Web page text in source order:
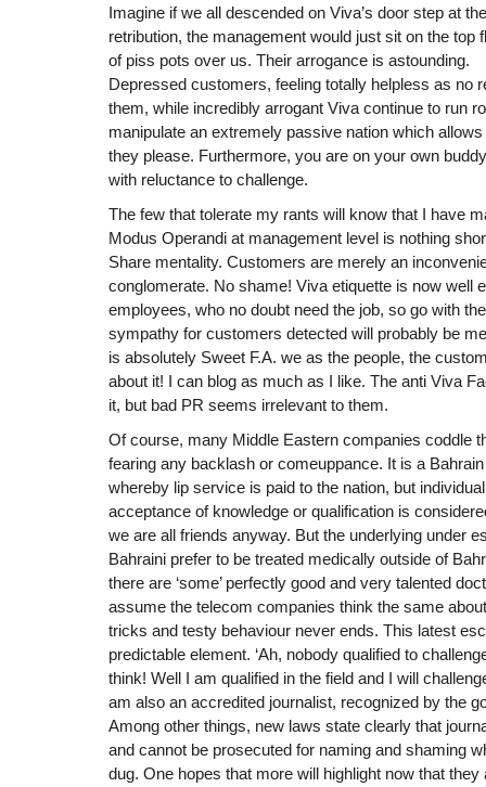
Imagine if we all descended on Viva’s door step at
retribution, the management would just sit on the top
of piss pots over us. Their arrogance is astounding.
Depressed customers, feeling totally helpless as no
them, while incredibly arrogant Viva continue to run
manipulate an extremely passive nation which
they please. Furthermore, you are on your own
with reluctance to challenge.
The few that tolerate my rants will know that I have
Modus Operandi at management level is nothing
Share mentality. Customers are merely an
conglomerate. No shame! Viva etiquette is now well
employees, who no doubt need the job, so go with
sympathy for customers detected will probably be
is absolutely Sweet F.A. we as the people, the
about it! I can blog as much as I like. The anti Viva
it, but bad PR seems irrelevant to them.
Of course, many Middle Eastern companies coddle
fearing any backlash or comeuppance. It is a
whereby lip service is paid to the nation, but
acceptance of knowledge or qualification is
we are all friends anyway. But the underlying under
Bahraini prefer to be treated medically outside of
there are ‘some’ perfectly good and very talented
assume the telecom companies think the same
tricks and testy behaviour never ends. This latest
predictable element. ‘Ah, nobody qualified to
think! Well I am qualified in the field and I will
am also an accredited journalist, recognized by the
Among other things, new laws state clearly that
and cannot be prosecuted for naming and shaming
dug. One hopes that more will highlight now that